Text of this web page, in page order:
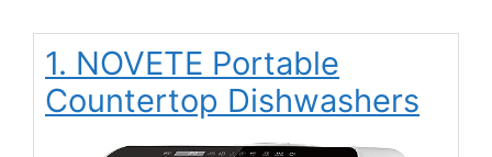
1. NOVETE Portable
Countertop Dishwashers